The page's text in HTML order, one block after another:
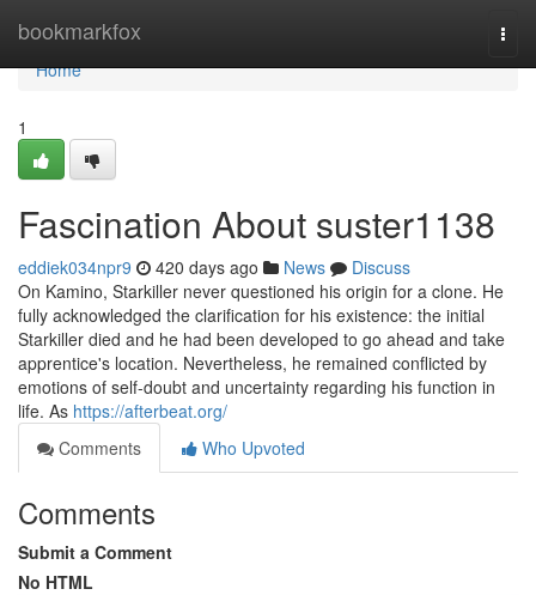
bookmarkfox
Home
Home
1
Fascination About suster1138
eddiek034npr9 420 days ago News
Discuss
On Kamino, Starkiller never questioned his origin for a clone. He
fully acknowledged the clarification for his existence: the initial
Starkiller died and he had been developed to go ahead and take
apprentice's location. Nevertheless, he remained conflicted by
emotions of self-doubt and uncertainty regarding his function in
life. As https://afterbeat.org/
Comments
Who Upvoted
Comments
Submit a Comment
No HTML